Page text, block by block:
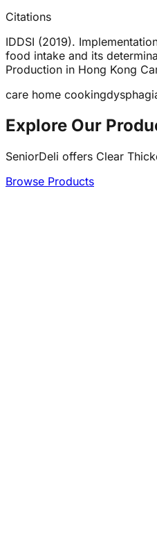
Citations
IDDSI (2019).
food intake and its
Production in Hong Kong
care home cooking
Explore Our
SeniorDeli offers Clear
Browse Products